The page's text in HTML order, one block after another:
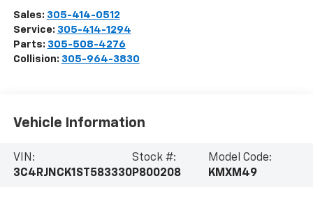
Sales: 305-414-0512
Service: 305-414-1294
Parts: 305-508-4276
Collision: 305-964-3830
Vehicle Information
VIN:
3C4RJNCK1ST583330
Stock #:
P800208
Model Code:
KMXM49